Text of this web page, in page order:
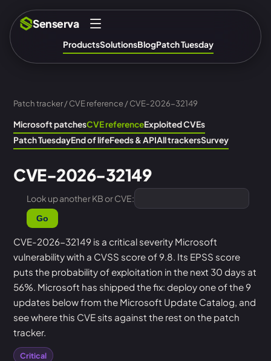
Senserva
ProductsSolutionsBlogPatch Tuesday
Patch tracker/CVE reference/ CVE-2026-32149
Microsoft patchesCVE referenceExploited CVEs
Patch TuesdayEnd of lifeFeeds & APIAll trackersSurvey
CVE-2026-32149
Look up another KB or CVE:
Go
CVE-2026-32149 is a critical severity Microsoft
vulnerability with a CVSS score of 9.8. Its EPSS score
puts the probability of exploitation in the next 30 days at
56%. Microsoft has shipped the fix: deploy one of the 9
updates below from the Microsoft Update Catalog, and
see where this CVE sits against the rest on the patch
tracker.
Critical